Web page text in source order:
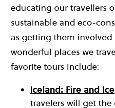
educating our travellers
sustainable and eco-
as getting them
wonderful places we
favorite tours include:
Iceland: Fire and Ice
travelers will get